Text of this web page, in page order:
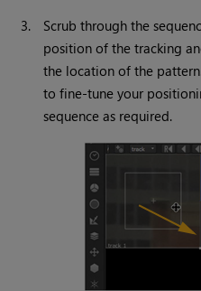
3.
Scrub through the
position of the tracking
the location of the
to fine-tune your
sequence as required.